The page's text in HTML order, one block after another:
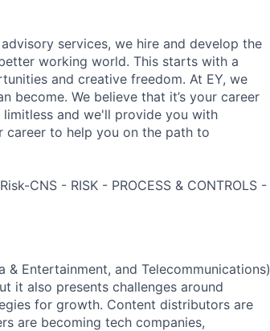
services, we hire and develop the
working world. This starts with a
and creative freedom. At EY, we
become. We believe that it’s your career
limitless and we'll provide you with
to help you on the path to
CNS - RISK - PROCESS & CONTROLS -
Entertainment, and Telecommunications)
it also presents challenges around
for growth. Content distributors are
are becoming tech companies,